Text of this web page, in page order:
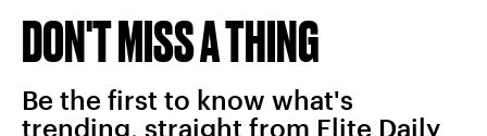
DON'T MISS A THING
Be the first to know what's
trending, straight from Elite Daily